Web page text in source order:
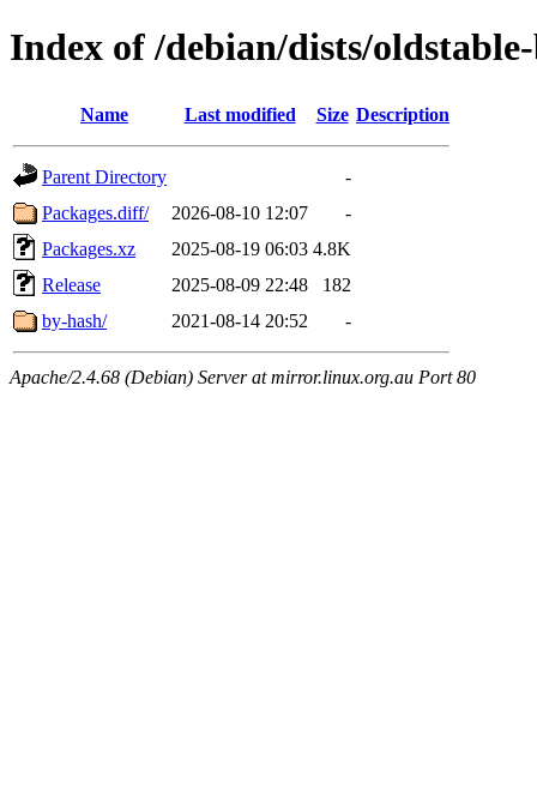
Index of /debian/dists/
Name Last modified Size Description
Parent Directory
-
Packages.diff/
2026-08-10 12:07
-
Packages.xz
2025-08-19 06:03 4.8K
Release
2025-08-09 22:48
182
by-hash/
2021-08-14 20:52 -
Apache/2.4.68 (Debian) Server at mirror.linux.org.au Port 80